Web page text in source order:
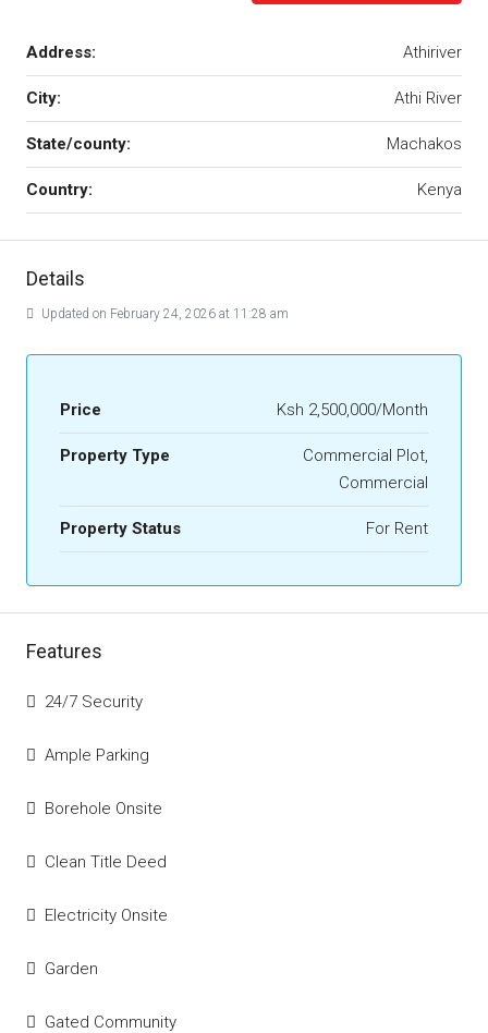
Address: Athiriver
City: Athi River
State/county: Machakos
Country: Kenya
Details
Updated on February 24, 2026 at 11:28 am
Price Ksh 2,500,000/Month
Property Type
Commercial Plot,
Commercial
Property Status For Rent
Features
24/7 Security
Ample Parking
Borehole Onsite
Clean Title Deed
Electricity Onsite
Garden
Gated Community